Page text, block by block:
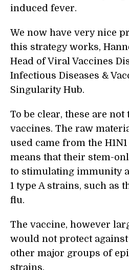
induced fever.
We now have very nice
this strategy works,
Head of Viral Vaccines
Infectious Diseases &
Singularity Hub.
To be clear, these are
vaccines. The raw
used came from the
means that their stem-
to stimulating immunity
1 type A strains, such as
flu.
The vaccine, however
would not protect
other major groups of
strains.